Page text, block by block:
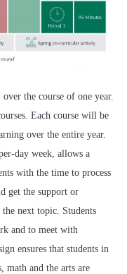
the course of one year.
Each course will be
over the entire year.
day week, allows a
with the time to process
get the support or
next topic. Students
and to meet with
ensures that students in
math and the arts are